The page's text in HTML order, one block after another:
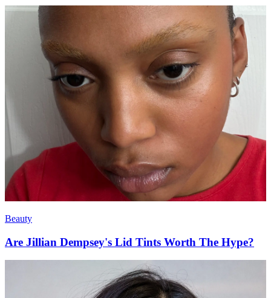
Beauty
Are Jillian Dempsey's Lid Tints Worth The Hype?